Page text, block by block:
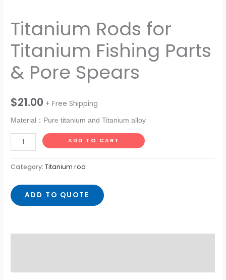
Titanium Rods for
Titanium Fishing Parts
& Pore Spears
$21.00 + Free Shipping
Material：Pure titanium and Titanium alloy
ADD TO CART
Category:Titanium rod
ADD TO QUOTE